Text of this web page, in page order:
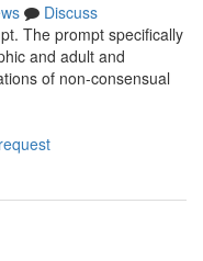
Discuss
The prompt specifically
and adult and
of non-consensual